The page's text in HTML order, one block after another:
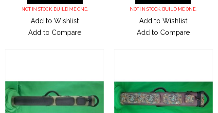
NOT IN STOCK. BUILD ME ONE.
Add to Wishlist
Add to Compare
NOT IN STOCK. BUILD ME ONE.
Add to Wishlist
Add to Compare